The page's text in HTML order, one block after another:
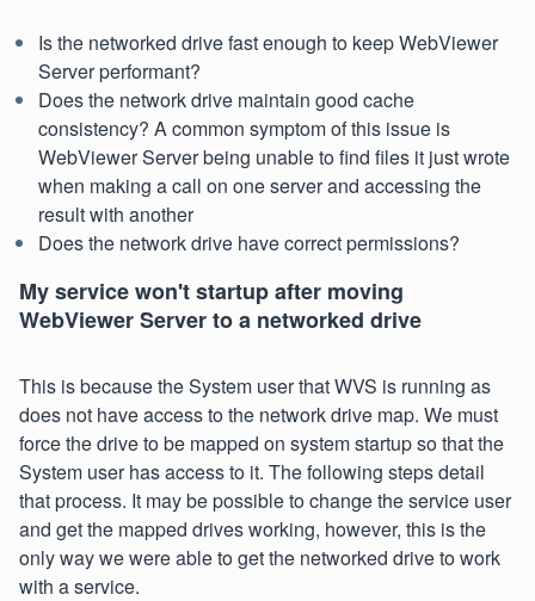
Is the networked drive fast enough to keep WebViewer
Server performant?
Does the network drive maintain good cache
consistency? A common symptom of this issue is
WebViewer Server being unable to find files it just wrote
when making a call on one server and accessing the
result with another
Does the network drive have correct permissions?
My service won't startup after moving
WebViewer Server to a networked drive
This is because the System user that WVS is running as
does not have access to the network drive map. We must
force the drive to be mapped on system startup so that the
System user has access to it. The following steps detail
that process. It may be possible to change the service user
and get the mapped drives working, however, this is the
only way we were able to get the networked drive to work
with a service.